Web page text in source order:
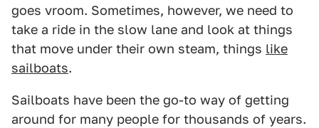
goes vroom. Sometimes, however, we need to
take a ride in the slow lane and look at things
that move under their own steam, things like
sailboats.
Sailboats have been the go-to way of getting
around for many people for thousands of years.